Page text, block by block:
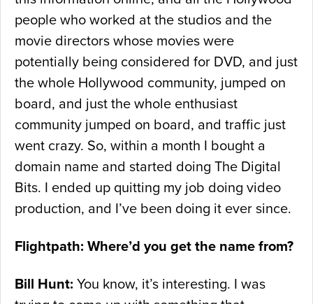
people who worked at the studios and the
movie directors whose movies were
potentially being considered for DVD, and just
the whole Hollywood community, jumped on
board, and just the whole enthusiast
community jumped on board, and traffic just
went crazy. So, within a month I bought a
domain name and started doing The Digital
Bits. I ended up quitting my job doing video
production, and I’ve been doing it ever since.
Flightpath: Where’d you get the name from?
Bill Hunt: You know, it’s interesting. I was